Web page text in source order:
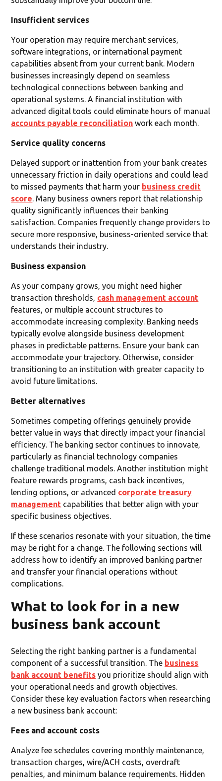
Insufficient services
Your operation may require merchant services,
software integrations, or international payment
capabilities absent from your current bank. Modern
businesses increasingly depend on seamless
technological connections between banking and
operational systems. A financial institution with
advanced digital tools could eliminate hours of manual
accounts payable reconciliation work each month.
Service quality concerns
Delayed support or inattention from your bank creates
unnecessary friction in daily operations and could lead
to missed payments that harm your business credit
score. Many business owners report that relationship
quality significantly influences their banking
satisfaction. Companies frequently change providers to
secure more responsive, business-oriented service that
understands their industry.
Business expansion
As your company grows, you might need higher
transaction thresholds, cash management account
features, or multiple account structures to
accommodate increasing complexity. Banking needs
typically evolve alongside business development
phases in predictable patterns. Ensure your bank can
accommodate your trajectory. Otherwise, consider
transitioning to an institution with greater capacity to
avoid future limitations.
Better alternatives
Sometimes competing offerings genuinely provide
better value in ways that directly impact your financial
efficiency. The banking sector continues to innovate,
particularly as financial technology companies
challenge traditional models. Another institution might
feature rewards programs, cash back incentives,
lending options, or advanced corporate treasury
management capabilities that better align with your
specific business objectives.
If these scenarios resonate with your situation, the time
may be right for a change. The following sections will
address how to identify an improved banking partner
and transfer your financial operations without
complications.
What to look for in a new
business bank account
Selecting the right banking partner is a fundamental
component of a successful transition. The business
bank account benefits you prioritize should align with
your operational needs and growth objectives.
Consider these key evaluation factors when researching
a new business bank account:
Fees and account costs
Analyze fee schedules covering monthly maintenance,
transaction charges, wire/ACH costs, overdraft
penalties, and minimum balance requirements. Hidden